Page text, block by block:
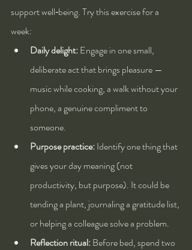
support well‑being. Try this exercise for a
week:
Daily delight: Engage in one small,
deliberate act that brings pleasure —
music while cooking, a walk without your
phone, a genuine compliment to
someone.
Purpose practice: Identify one thing that
gives your day meaning (not
productivity, but purpose). It could be
tending a plant, journaling a gratitude list,
or helping a colleague solve a problem.
Reflection ritual: Before bed, spend two